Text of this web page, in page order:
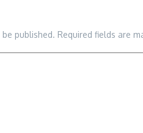
published. Required fields are